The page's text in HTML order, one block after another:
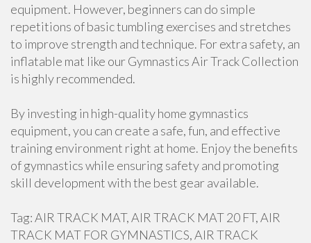
equipment. However, beginners can do simple
repetitions of basic tumbling exercises and stretches
to improve strength and technique. For extra safety, an
inflatable mat like our Gymnastics Air Track Collection
is highly recommended.
By investing in high-quality home gymnastics
equipment, you can create a safe, fun, and effective
training environment right at home. Enjoy the benefits
of gymnastics while ensuring safety and promoting
skill development with the best gear available.
Tag: AIR TRACK MAT, AIR TRACK MAT 20 FT, AIR
TRACK MAT FOR GYMNASTICS, AIR TRACK